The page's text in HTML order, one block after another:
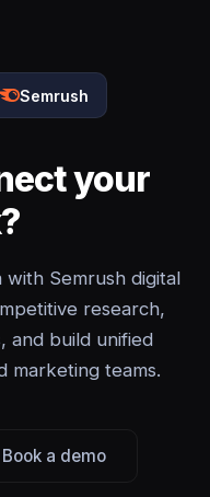
Semrush
your
Semrush digital
research,
and build unified
marketing teams.
Book a demo